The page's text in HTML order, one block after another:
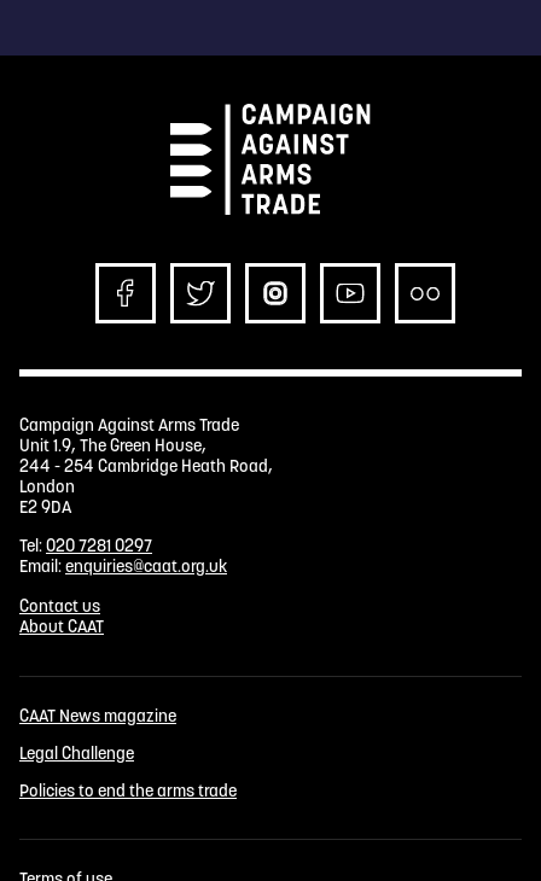
Campaign Against Arms Trade
Unit 1.9, The Green House,
244 - 254 Cambridge Heath Road,
London
E2 9DA
Tel:020 7281 0297
Email:enquiries@caat.org.uk
Contact us
About CAAT
CAAT News magazine
Legal Challenge
Policies to end the arms trade